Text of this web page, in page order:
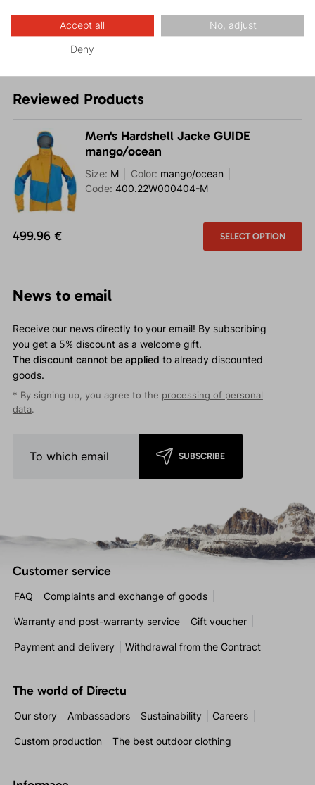
Reviewed Products
Men's Hardshell Jacke GUIDE
mango/ocean
Size: M Color: mango/ocean
Code: 400.22W000404-M
499.96 € SELECT OPTION
News to email
Receive our news directly to your email! By subscribing
you get a 5% discount as a welcome gift.
The discount cannot be applied to already discounted
goods.
* By signing up, you agree to the processing of personal
data.
SUBSCRIBE
Customer service
FAQ Complaints and exchange of goods
Warranty and post-warranty service Gift voucher
Payment and delivery Withdrawal from the Contract
The world of Directu
Our story Ambassadors Sustainability Careers
Custom production The best outdoor clothing
Accept all No, adjust
Deny